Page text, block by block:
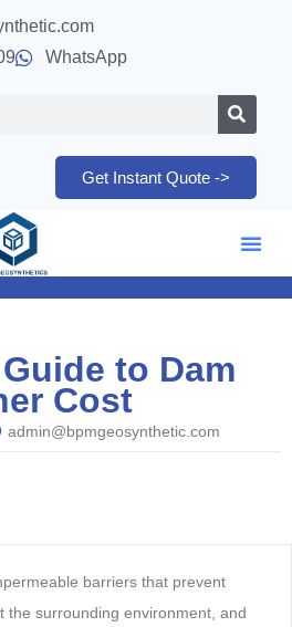
WhatsApp
Get Instant Quote ->
to Dam
Cost
admin@bpmgeosynthetic.com
barriers that prevent
the surrounding environment, and